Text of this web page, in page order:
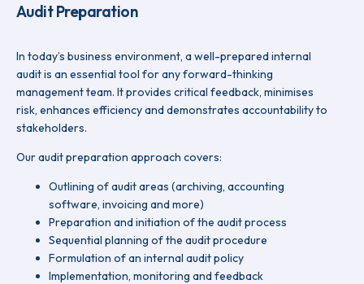
Audit Preparation
In today’s business environment, a well-prepared internal
audit is an essential tool for any forward-thinking
management team. It provides critical feedback, minimises
risk, enhances efficiency and demonstrates accountability to
stakeholders.
Our audit preparation approach covers:
Outlining of audit areas (archiving, accounting
software, invoicing and more)
Preparation and initiation of the audit process
Sequential planning of the audit procedure
Formulation of an internal audit policy
Implementation, monitoring and feedback